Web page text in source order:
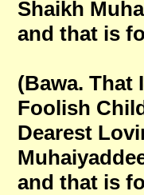
Shaikh
and that is
(Bawa. That
Foolish
Dearest
and that is